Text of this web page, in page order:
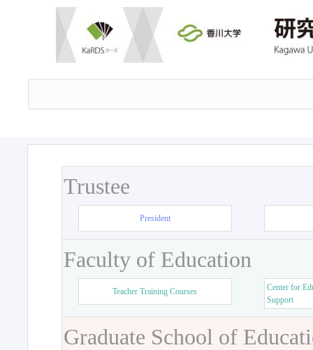
Trustee
President
Faculty of Education
Teacher Training Courses
Center for
Support
Graduate School of